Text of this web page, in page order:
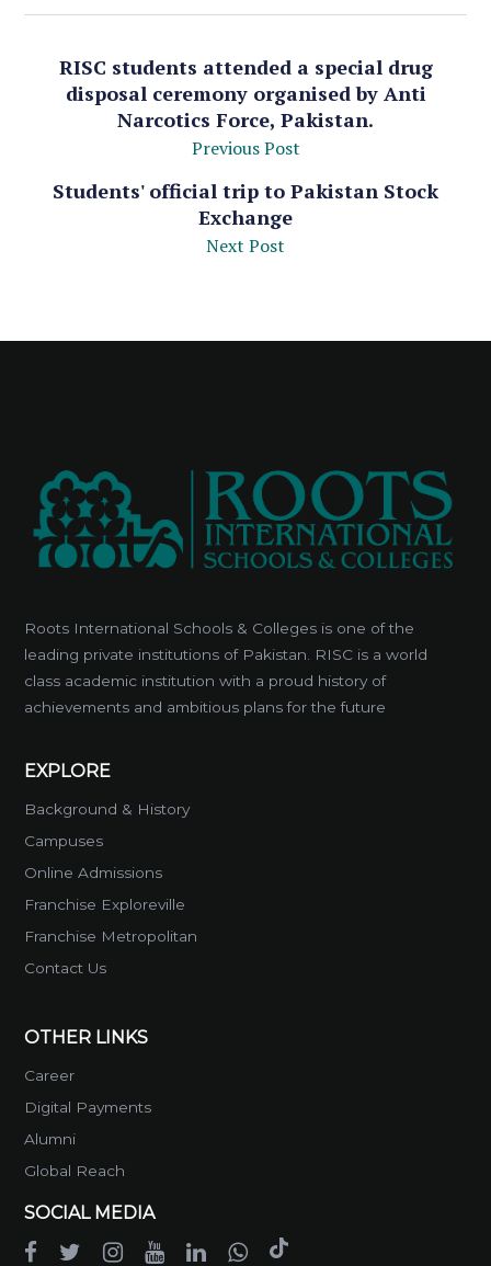
RISC students attended a special drug
disposal ceremony organised by Anti
Narcotics Force, Pakistan.
Previous Post
Students' official trip to Pakistan Stock
Exchange
Next Post
Roots International Schools & Colleges is one of the
leading private institutions of Pakistan. RISC is a world
class academic institution with a proud history of
achievements and ambitious plans for the future
EXPLORE
Background & History
Campuses
Online Admissions
Franchise Exploreville
Franchise Metropolitan
Contact Us
OTHER LINKS
Career
Digital Payments
Alumni
Global Reach
SOCIAL MEDIA